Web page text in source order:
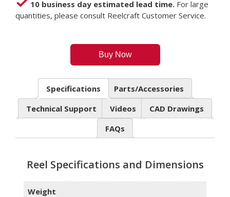
10 business day estimated lead time. For large
quantities, please consult Reelcraft Customer Service.
Buy Now
Specifications
Parts/Accessories
Technical Support
Videos
CAD Drawings
FAQs
Reel Specifications and Dimensions
Weight